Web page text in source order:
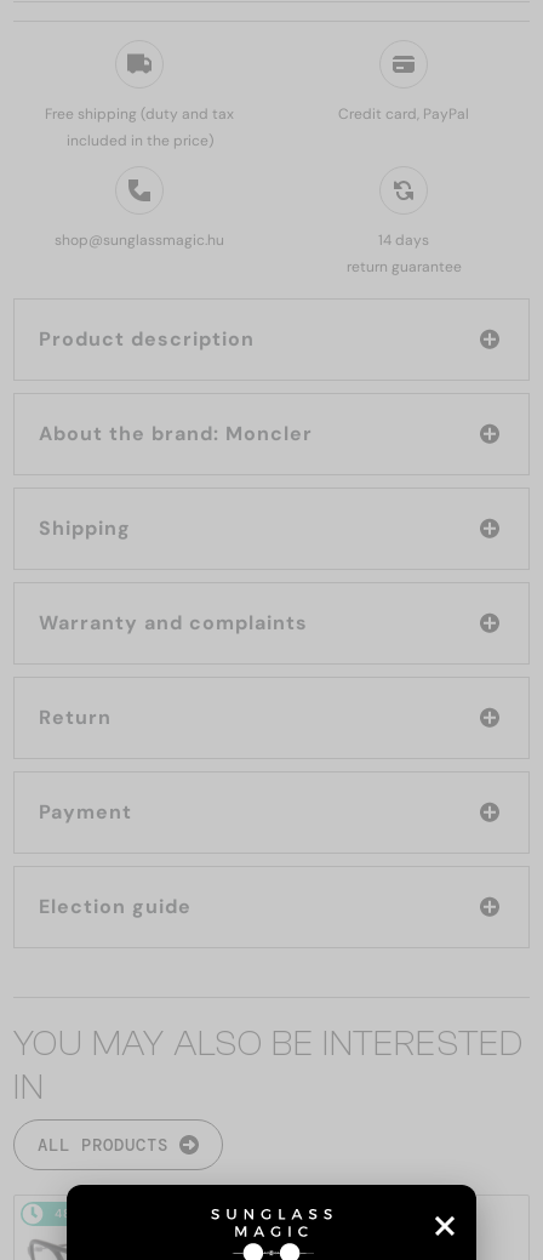
Free shipping (duty and tax
included in the price)
Credit card, PayPal
shop@sunglassmagic.hu
14 days
return guarantee
Product description
About the brand: Moncler
Shipping
Warranty and complaints
Return
Payment
Election guide
YOU MAY ALSO BE INTERESTED
IN
ALL PRODUCTS
48/72 48/72